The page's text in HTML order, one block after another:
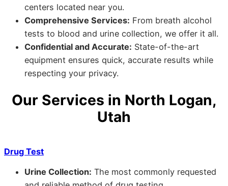
centers located near you.
Comprehensive Services: From breath alcohol
tests to blood and urine collection, we offer it all.
Confidential and Accurate: State-of-the-art
equipment ensures quick, accurate results while
respecting your privacy.
Our Services in North Logan,
Utah
Drug Test
Urine Collection: The most commonly requested